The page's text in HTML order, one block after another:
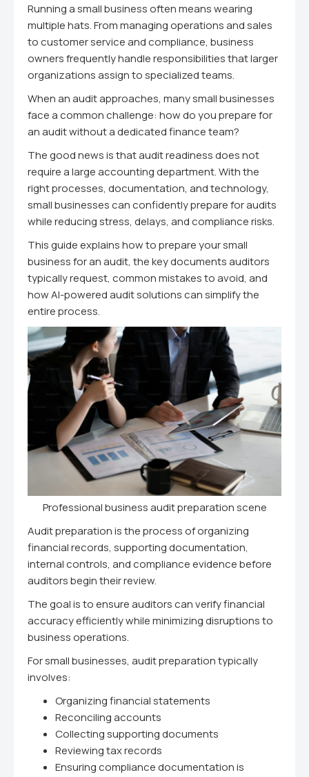
Running a small business often means wearing
multiple hats. From managing operations and sales
to customer service and compliance, business
owners frequently handle responsibilities that larger
organizations assign to specialized teams.
When an audit approaches, many small businesses
face a common challenge: how do you prepare for
an audit without a dedicated finance team?
The good news is that audit readiness does not
require a large accounting department. With the
right processes, documentation, and technology,
small businesses can confidently prepare for audits
while reducing stress, delays, and compliance risks.
This guide explains how to prepare your small
business for an audit, the key documents auditors
typically request, common mistakes to avoid, and
how AI-powered audit solutions can simplify the
entire process.
Professional business audit preparation scene
Audit preparation is the process of organizing
financial records, supporting documentation,
internal controls, and compliance evidence before
auditors begin their review.
The goal is to ensure auditors can verify financial
accuracy efficiently while minimizing disruptions to
business operations.
For small businesses, audit preparation typically
involves:
Organizing financial statements
Reconciling accounts
Collecting supporting documents
Reviewing tax records
Ensuring compliance documentation is